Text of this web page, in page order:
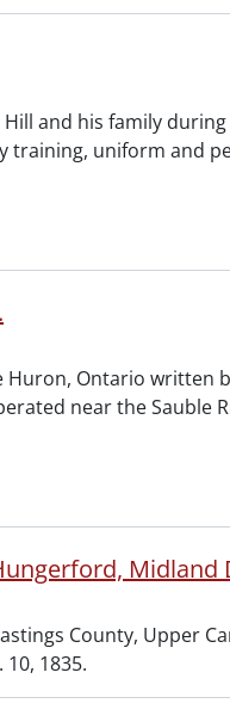
and his family
training, uniform and
Ontario written
near the Sauble
County, Upper
1835.